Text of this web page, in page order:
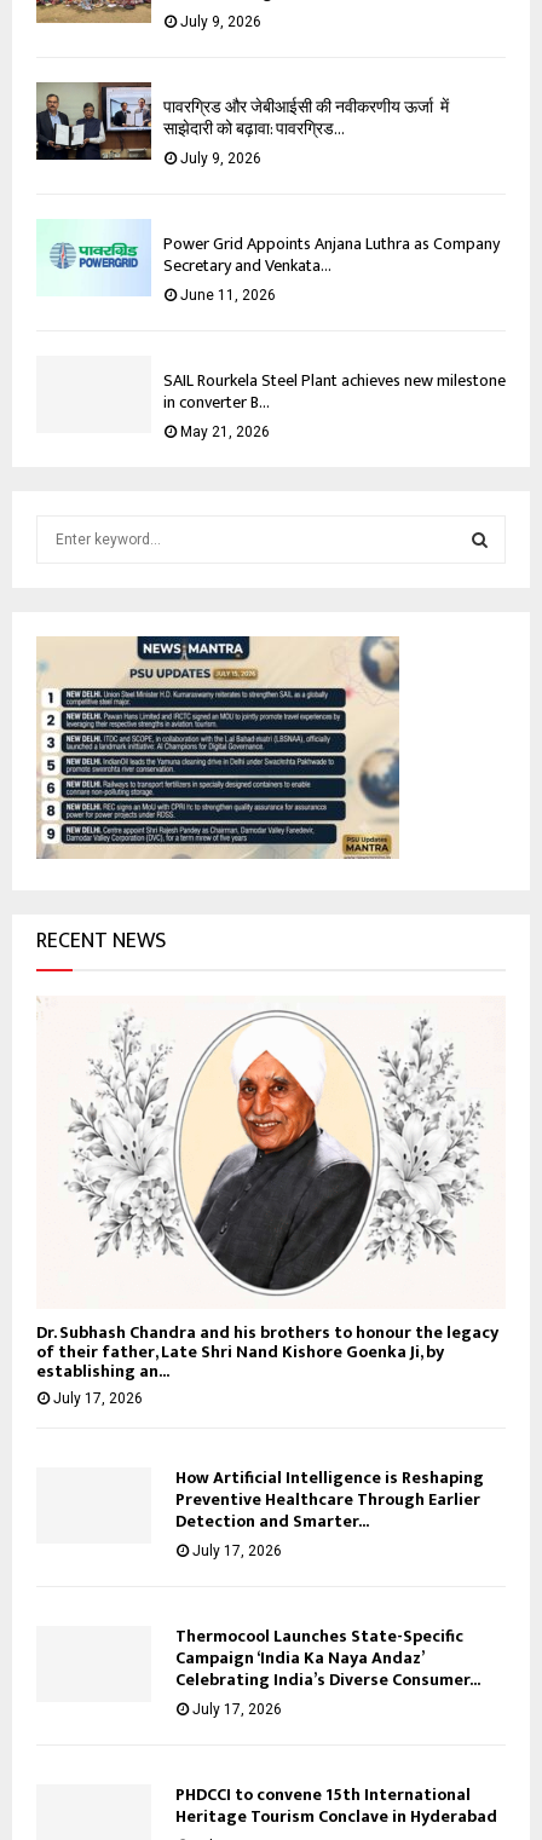
July 9, 2026
पावरग्रिड और जेबीआईसी की नवीकरणीय ऊर्जा में
साझेदारी को बढ़ावा: पावरग्रिड...
July 9, 2026
Power Grid Appoints Anjana Luthra as Company
Secretary and Venkata...
June 11, 2026
SAIL Rourkela Steel Plant achieves new milestone
in converter B...
May 21, 2026
f
o
r
RECENT NEWS
Dr. Subhash Chandra and his brothers to honour the legacy
of their father, Late Shri Nand Kishore Goenka Ji, by
establishing an...
July 17, 2026
How Artificial Intelligence is Reshaping
Preventive Healthcare Through Earlier
Detection and Smarter...
July 17, 2026
Thermocool Launches State-Specific
Campaign ‘India Ka Naya Andaz’
Celebrating India’s Diverse Consumer...
July 17, 2026
PHDCCI to convene 15th International
Heritage Tourism Conclave in Hyderabad